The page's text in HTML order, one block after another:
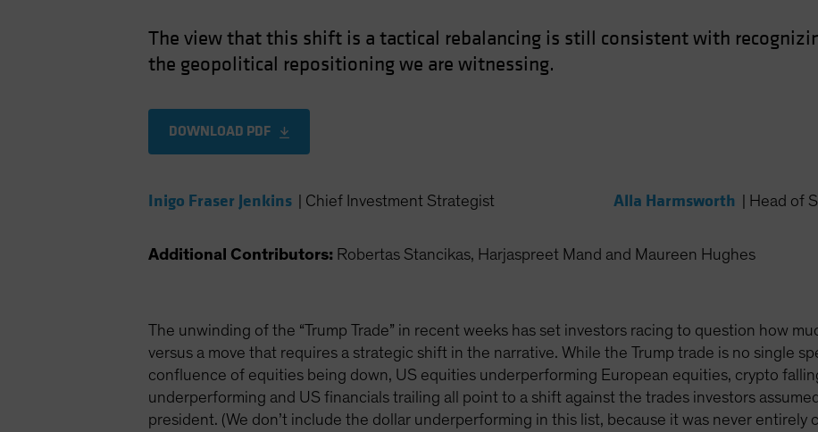
The view that this shift is a tactical rebalancing is still consistent with
the geopolitical repositioning we are witnessing.
DOWNLOAD PDF
Inigo Fraser Jenkins Chief Investment Strategist Alla Harmsworth Head of
Additional Contributors: Robertas Stancikas, Harjaspreet Mand and Maureen Hughes
The unwinding of the “Trump Trade” in recent weeks has set investors racing to question how
versus a move that requires a strategic shift in the narrative. While the Trump trade is no single
confluence of equities being down, US equities underperforming European equities, crypto
underperforming and US financials trailing all point to a shift against the trades investors
president. (We don’t include the dollar underperforming in this list, because it was never entirely